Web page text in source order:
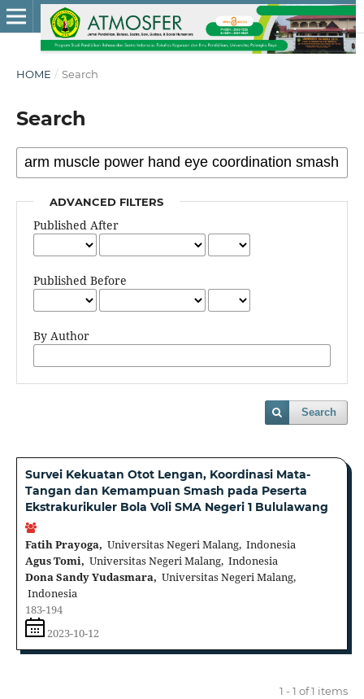
HOME / Search
Search
ADVANCED FILTERS
Published After
Published Before
By Author
Search
Survei Kekuatan Otot Lengan, Koordinasi Mata-
Tangan dan Kemampuan Smash pada Peserta
Ekstrakurikuler Bola Voli SMA Negeri 1 Bululawang
Fatih Prayoga, Universitas Negeri Malang, Indonesia
Agus Tomi, Universitas Negeri Malang, Indonesia
Dona Sandy Yudasmara, Universitas Negeri Malang,
Indonesia
183-194
2023-10-12
1 - 1 of 1 items